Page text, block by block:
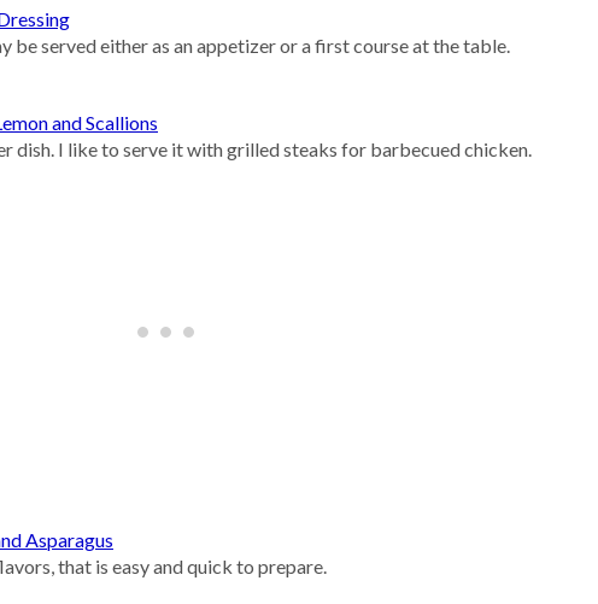
be served either as an appetizer or a first course at the table.
and Scallions
dish. I like to serve it with grilled steaks for barbecued chicken.
Asparagus
that is easy and quick to prepare.